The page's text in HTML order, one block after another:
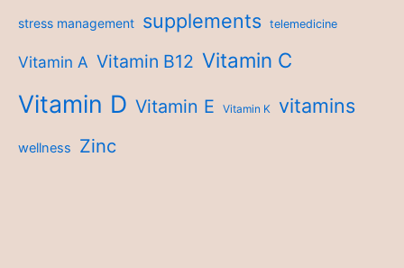
stress management supplements telemedicine
Vitamin A Vitamin B12 Vitamin C
Vitamin D Vitamin E Vitamin K vitamins
wellness Zinc